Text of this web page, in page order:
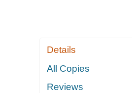
Details
All Copies
Reviews